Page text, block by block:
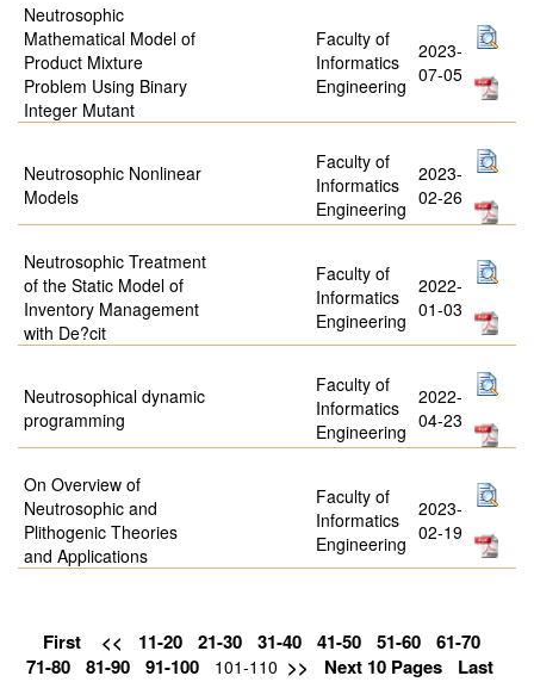
Neutrosophic
Mathematical Model of
Product Mixture
Problem Using Binary
Integer Mutant
Faculty of
Informatics
Engineering
2023-
07-05
Neutrosophic Nonlinear
Models
Faculty of
Informatics
Engineering
2023-
02-26
Neutrosophic Treatment
of the Static Model of
Inventory Management
with De?cit
Faculty of
Informatics
Engineering
2022-
01-03
Neutrosophical dynamic
programming
Faculty of
Informatics
Engineering
2022-
04-23
On Overview of
Neutrosophic and
Plithogenic Theories
and Applications
Faculty of
Informatics
Engineering
2023-
02-19
First << 11-20 21-30 31-40 41-50 51-60 61-70
71-80
81-90 91-100 101-110 >> Next 10 Pages Last